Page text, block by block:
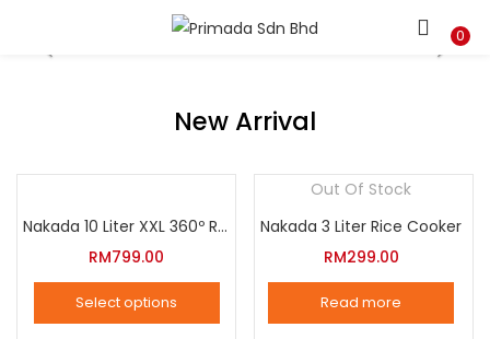
0
New Arrival
Nakada 10 Liter XXL 360º Rotation Air Fryer
RM799.00
Select options
Out Of Stock
Nakada 3 Liter Rice Cooker
RM299.00
Read more
Enter your username and password to login.
Remember me
Lost password?